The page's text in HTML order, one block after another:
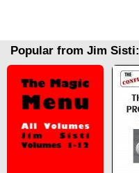
Popular from Jim Sisti: